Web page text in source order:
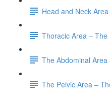
Head and Neck
Thoracic Area –
The Abdominal
The Pelvic Area –